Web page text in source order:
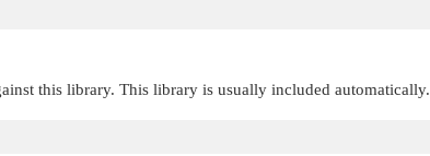
this library. This library is usually included automatically.